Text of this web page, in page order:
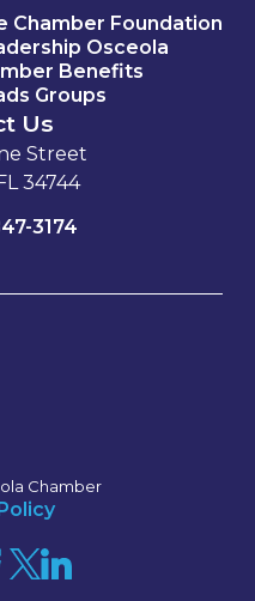
Chamber Foundation
Osceola
Benefits
Groups
Us
Street
34744
3174
Chamber